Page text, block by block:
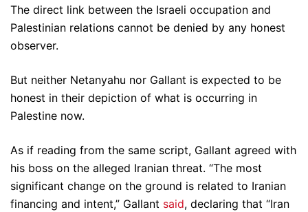
The direct link between the Israeli occupation and
Palestinian relations cannot be denied by any honest
observer.
But neither Netanyahu nor Gallant is expected to be
honest in their depiction of what is occurring in
Palestine now.
As if reading from the same script, Gallant agreed with
his boss on the alleged Iranian threat. “The most
significant change on the ground is related to Iranian
financing and intent,” Gallant said, declaring that “Iran